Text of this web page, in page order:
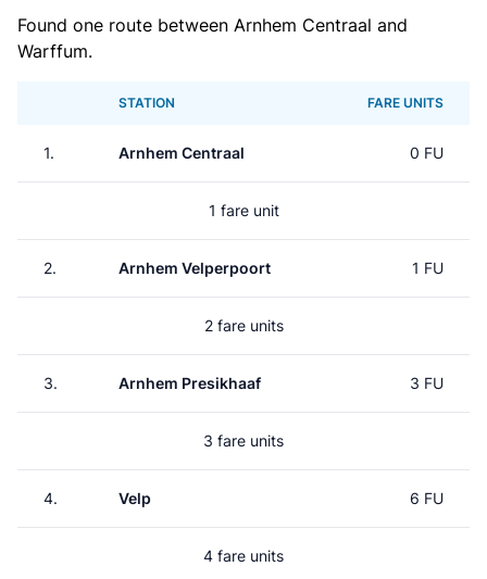
Found one route between Arnhem Centraal and
Warffum.
STATION FARE UNITS
1. Arnhem Centraal 0 FU
1 fare unit
2. Arnhem Velperpoort 1 FU
2 fare units
3. Arnhem Presikhaaf 3 FU
3 fare units
4. Velp 6 FU
4 fare units